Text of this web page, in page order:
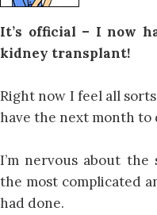
It’s official – I now
kidney transplant!
Right now I feel all
have the next month
I’m nervous about
the most complicated
had done.